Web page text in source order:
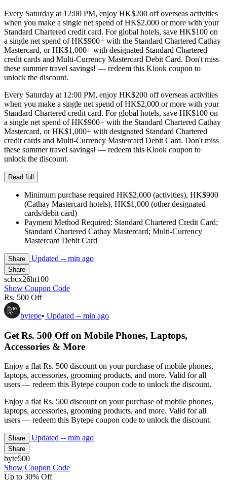
Every Saturday at 12:00 PM, enjoy HK$200 off overseas activities
when you make a single net spend of HK$2,000 or more with your
Standard Chartered credit card. For global hotels, save HK$100 on
a single net spend of HK$900+ with the Standard Chartered Cathay
Mastercard, or HK$1,000+ with designated Standard Chartered
credit cards and Multi-Currency Mastercard Debit Card. Don't miss
these summer travel savings! — redeem this Klook coupon to
unlock the discount.
Every Saturday at 12:00 PM, enjoy HK$200 off overseas activities
when you make a single net spend of HK$2,000 or more with your
Standard Chartered credit card. For global hotels, save HK$100 on
a single net spend of HK$900+ with the Standard Chartered Cathay
Mastercard, or HK$1,000+ with designated Standard Chartered
credit cards and Multi-Currency Mastercard Debit Card. Don't miss
these summer travel savings! — redeem this Klook coupon to
unlock the discount.
Read full
Minimum purchase required HK$2,000 (activities), HK$900
(Cathay Mastercard hotels), HK$1,000 (other designated
cards/debit card)
Payment Method Required: Standard Chartered Credit Card;
Standard Chartered Cathay Mastercard; Multi-Currency
Mastercard Debit Card
Share Updated -- min ago
Share
scbcx26ht100
Show Coupon Code
Rs. 500 Off
bytepe• Updated -- min ago
Get Rs. 500 Off on Mobile Phones, Laptops,
Accessories & More
Enjoy a flat Rs. 500 discount on your purchase of mobile phones,
laptops, accessories, grooming products, and more. Valid for all
users — redeem this Bytepe coupon code to unlock the discount.
Enjoy a flat Rs. 500 discount on your purchase of mobile phones,
laptops, accessories, grooming products, and more. Valid for all
users — redeem this Bytepe coupon code to unlock the discount.
Share Updated -- min ago
Share
byte500
Show Coupon Code
Up to 30% Off